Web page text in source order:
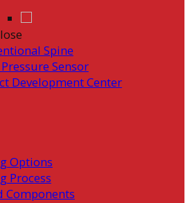
Spine
Pressure Sensor
Development Center
Options
Process
Components